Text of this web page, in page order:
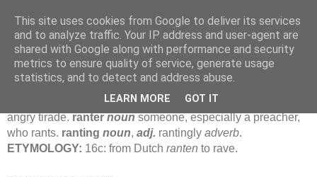
Jamie's Rants
rant verb (ranted , ranting )1 intransto talk in a loud, angry,
pompous way.
noun1loud, pompous, empty speech.
angry tirade.ranternounsomeone, especially a preacher,
who rants. ranting noun, adj. rantingly adverb.
ETYMOLOGY: 16c: from Dutch ranten to rave.
This site uses cookies from Google to deliver its services
and to analyze traffic. Your IP address and user-agent are
shared with Google along with performance and security
metrics to ensure quality of service, generate usage
statistics, and to detect and address abuse.
LEARN MORE GOT IT